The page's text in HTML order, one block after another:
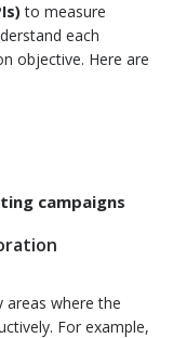
to measure
each
objective. Here are
campaigns
areas where the
For example,